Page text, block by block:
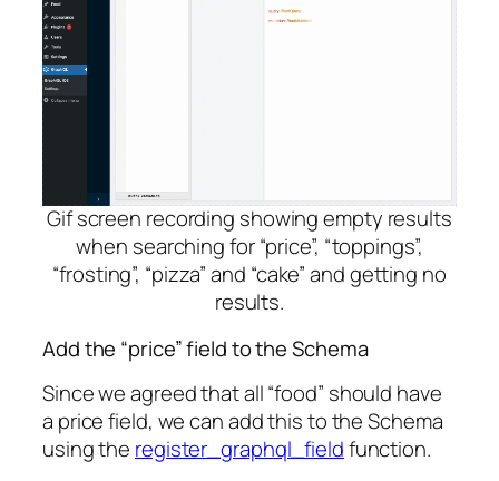
Gif screen recording showing empty results
when searching for “price”, “toppings”,
“frosting”, “pizza” and “cake” and getting no
results.
Add the “price” field to the Schema
Since we agreed that all “food” should have
a price field, we can add this to the Schema
using the register_graphql_fieldfunction.